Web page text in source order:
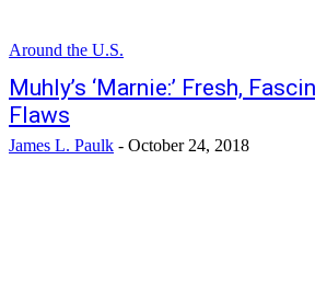
Around the U.S.
Muhly’s ‘Marnie:’ Fresh,
Flaws
James L. Paulk - October 24, 2018